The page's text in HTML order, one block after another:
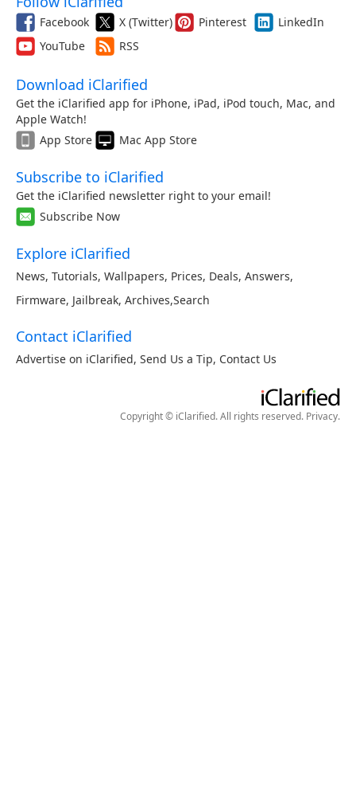
Facebook X (Twitter) Pinterest
LinkedIn
YouTube
RSS
Download iClarified
Get the iClarified app for iPhone, iPad, iPod touch, Mac, and
Apple Watch!
App Store
Mac App Store
Subscribe to iClarified
Get the iClarified newsletter right to your email!
Subscribe Now
Explore iClarified
News, Tutorials, Wallpapers, Prices, Deals, Answers,
Firmware, Jailbreak, Archives,Search
Contact iClarified
Advertise on iClarified, Send Us a Tip, Contact Us
Copyright © iClarified. All rights reserved. Privacy.